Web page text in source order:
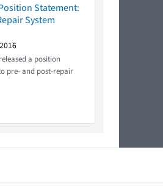
Statement:
System
a position
pre- and post-repair